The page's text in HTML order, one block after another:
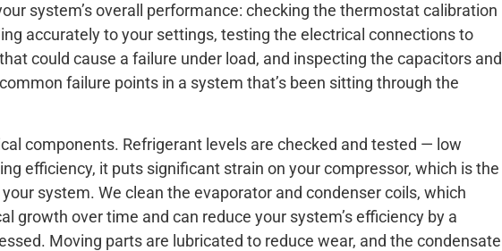
system’s overall performance: checking the thermostat calibration
accurately to your settings, testing the electrical connections to
could cause a failure under load, and inspecting the capacitors and
failure points in a system that’s been sitting through the
components. Refrigerant levels are checked and tested — low
efficiency, it puts significant strain on your compressor, which is the
system. We clean the evaporator and condenser coils, which
growth over time and can reduce your system’s efficiency by a
Moving parts are lubricated to reduce wear, and the condensate